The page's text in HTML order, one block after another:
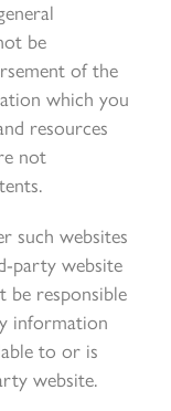
be
of the
which you
resources
not
such websites
party website
be responsible
information
to or is
website.